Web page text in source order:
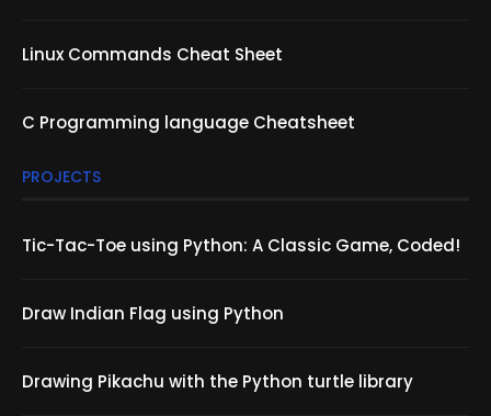
Linux Commands Cheat Sheet
C Programming language Cheatsheet
PROJECTS
Tic-Tac-Toe using Python: A Classic Game, Coded!
Draw Indian Flag using Python
Drawing Pikachu with the Python turtle library